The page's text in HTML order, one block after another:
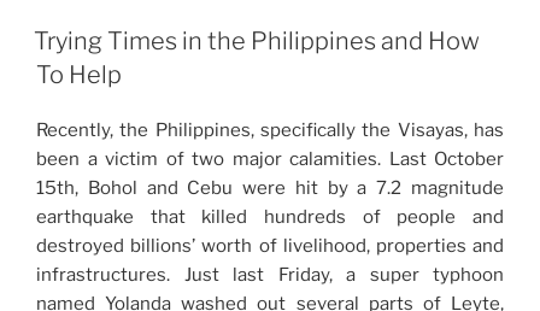
Trying Times in the Philippines and How
To Help
Recently, the Philippines, specifically the Visayas, has
been a victim of two major calamities. Last October
15th, Bohol and Cebu were hit by a 7.2 magnitude
earthquake that killed hundreds of people and
destroyed billions’ worth of livelihood, properties and
infrastructures. Just last Friday, a super typhoon
named Yolanda washed out several parts of Leyte,